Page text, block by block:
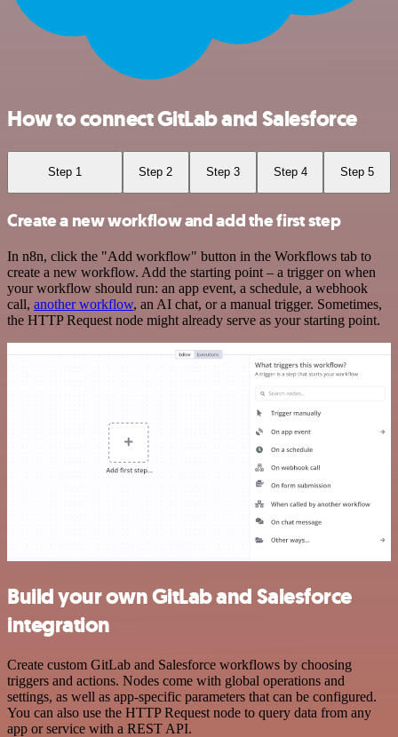
How to connect GitLab and Salesforce
Step 1 Step 2 Step 3 Step 4 Step 5
Create a new workflow and add the first step
In n8n, click the "Add workflow" button in the Workflows tab to
create a new workflow. Add the starting point – a trigger on when
your workflow should run: an app event, a schedule, a webhook
call, another workflow, an AI chat, or a manual trigger. Sometimes,
the HTTP Request node might already serve as your starting point.
Build your own GitLab and Salesforce
integration
Create custom GitLab and Salesforce workflows by choosing
triggers and actions. Nodes come with global operations and
settings, as well as app-specific parameters that can be configured.
You can also use the HTTP Request node to query data from any
app or service with a REST API.